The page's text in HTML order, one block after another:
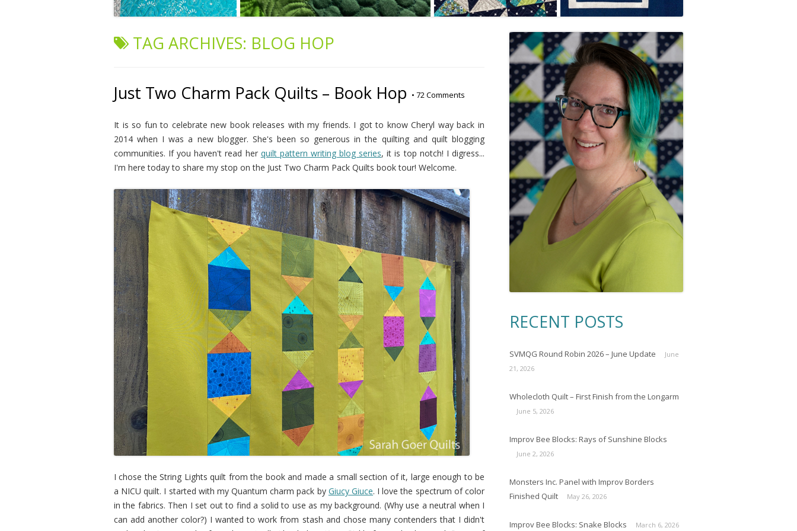
TAG ARCHIVES: BLOG HOP
Just Two Charm Pack Quilts – Book Hop • 72 Comments
It is so fun to celebrate new book releases with my friends. I got to know Cheryl way back in
2014 when I was a new blogger. She's been so generous in the quilting and quilt blogging
communities. If you haven't read her quilt pattern writing blog series, it is top notch! I digress...
I'm here today to share my stop on the Just Two Charm Pack Quilts book tour! Welcome.
I chose the String Lights quilt from the book and made a small section of it, large enough to be
a NICU quilt. I started with my Quantum charm pack by Giucy Giuce. I love the spectrum of color
in the fabrics. Then I set out to find a solid to use as my background. (Why use a neutral when I
can add another color?) I wanted to work from stash and chose many contenders that I didn't
RECENT POSTS
SVMQG Round Robin 2026 – June Update
June
21, 2026
Wholecloth Quilt – First Finish from the Longarm
June 5, 2026
Improv Bee Blocks: Rays of Sunshine Blocks
June 2, 2026
Monsters Inc. Panel with Improv Borders
Finished Quilt
May 26, 2026
Improv Bee Blocks: Snake Blocks March 6, 2026